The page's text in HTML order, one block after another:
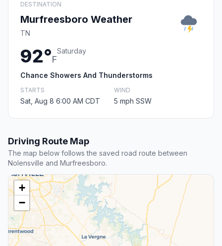
DESTINATION
Murfreesboro Weather
TN
92°F
Saturday
Chance Showers And Thunderstorms
STARTS
Sat, Aug 8 6:00 AM CDT
WIND
5 mph SSW
Driving Route Map
The map below follows the saved road route between
Nolensville and Murfreesboro.
+
−